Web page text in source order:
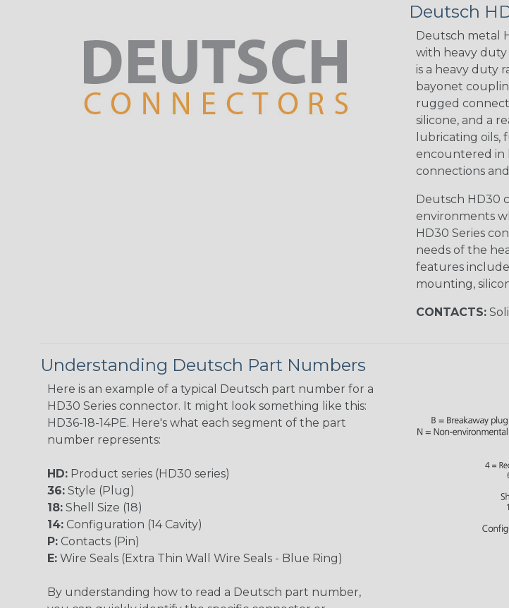
Deutsch
Deutsch metal
with heavy
is a heavy duty
bayonet
rugged
silicone, and a
lubricating oils,
encountered in
connections
Deutsch HD30
environments
HD30 Series
needs of the
features
mounting,
CONTACTS:
Understanding Deutsch Part Numbers
Here is an example of a typical Deutsch part number for a
HD30 Series connector. It might look something like this:
HD36-18-14PE. Here's what each segment of the part
number represents:
HD: Product series (HD30 series)
36: Style (Plug)
18: Shell Size (18)
14: Configuration (14 Cavity)
P: Contacts (Pin)
E: Wire Seals (Extra Thin Wall Wire Seals - Blue Ring)
By understanding how to read a Deutsch part number,